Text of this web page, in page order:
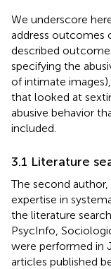
We underscore
address outcomes
described
specifying the
of intimate
that looked at
abusive behavior
included.
3.1 Literature
The second
expertise in
the literature
PsycInfo,
were performed in
articles published